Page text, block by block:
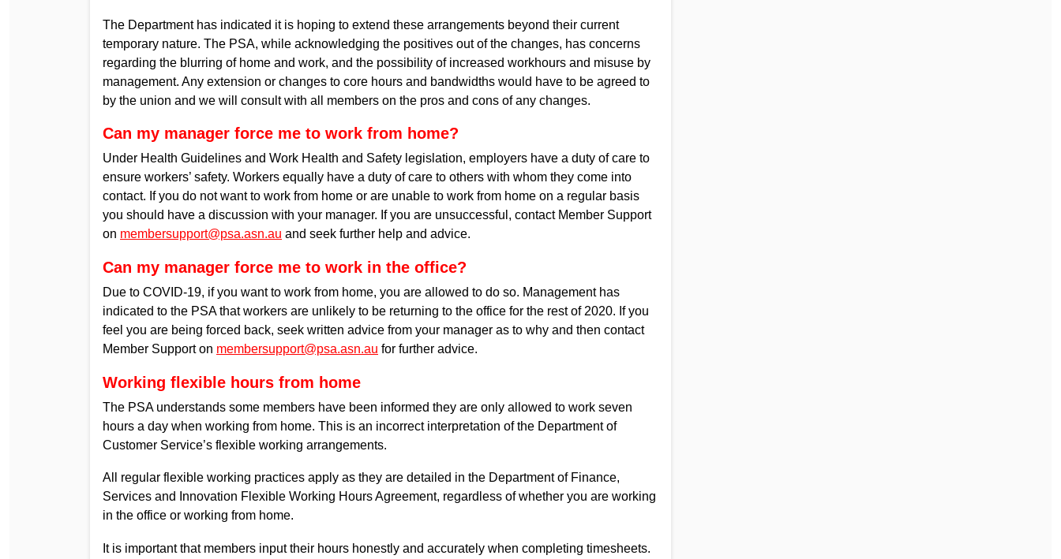
The Department has indicated it is hoping to extend these arrangements beyond their current
temporary nature. The PSA, while acknowledging the positives out of the changes, has concerns
regarding the blurring of home and work, and the possibility of increased workhours and misuse by
management. Any extension or changes to core hours and bandwidths would have to be agreed to
by the union and we will consult with all members on the pros and cons of any changes.
Can my manager force me to work from home?
Under Health Guidelines and Work Health and Safety legislation, employers have a duty of care to
ensure workers’ safety. Workers equally have a duty of care to others with whom they come into
contact. If you do not want to work from home or are unable to work from home on a regular basis
you should have a discussion with your manager. If you are unsuccessful, contact Member Support
on membersupport@psa.asn.au and seek further help and advice.
Can my manager force me to work in the office?
Due to COVID-19, if you want to work from home, you are allowed to do so. Management has
indicated to the PSA that workers are unlikely to be returning to the office for the rest of 2020. If you
feel you are being forced back, seek written advice from your manager as to why and then contact
Member Support on membersupport@psa.asn.au for further advice.
Working flexible hours from home
The PSA understands some members have been informed they are only allowed to work seven
hours a day when working from home. This is an incorrect interpretation of the Department of
Customer Service’s flexible working arrangements.
All regular flexible working practices apply as they are detailed in the Department of Finance,
Services and Innovation Flexible Working Hours Agreement, regardless of whether you are working
in the office or working from home.
It is important that members input their hours honestly and accurately when completing timesheets.